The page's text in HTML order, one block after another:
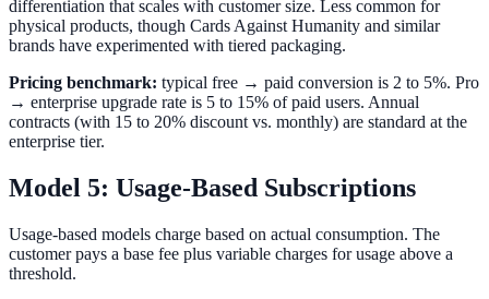
differentiation that scales with customer size. Less common for
physical products, though Cards Against Humanity and similar
brands have experimented with tiered packaging.
Pricing benchmark: typical free → paid conversion is 2 to 5%. Pro
→ enterprise upgrade rate is 5 to 15% of paid users. Annual
contracts (with 15 to 20% discount vs. monthly) are standard at the
enterprise tier.
Model 5: Usage-Based Subscriptions
Usage-based models charge based on actual consumption. The
customer pays a base fee plus variable charges for usage above a
threshold.